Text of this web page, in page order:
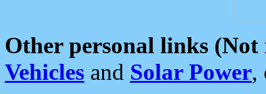
Other personal links (Not
Vehicles and Solar Power,